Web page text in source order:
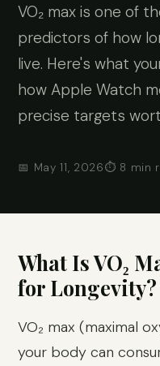
VO₂ max is one of
predictors of how
live. Here's what
how Apple Watch
precise targets
📅 May 11, 2026⏱ 8 min
What Is VO₂
for Longevity?
VO₂ max (maximal
your body can